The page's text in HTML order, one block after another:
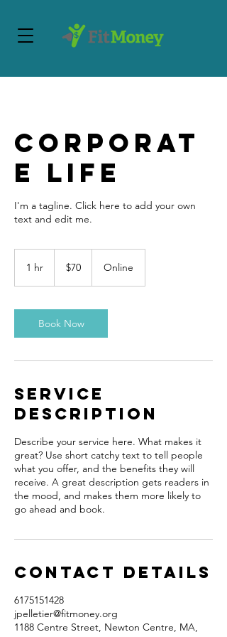
Corporat
e Life
I'm a tagline. Click here to add your own
text and edit me.
1 hr
dollars$70 Online
Book Now
Service
Description
Describe your service here. What makes it
great? Use short catchy text to tell people
what you offer, and the benefits they will
receive. A great description gets readers in
the mood, and makes them more likely to
go ahead and book.
Contact Details
6175151428
jpelletier@fitmoney.org
1188 Centre Street, Newton Centre, MA,